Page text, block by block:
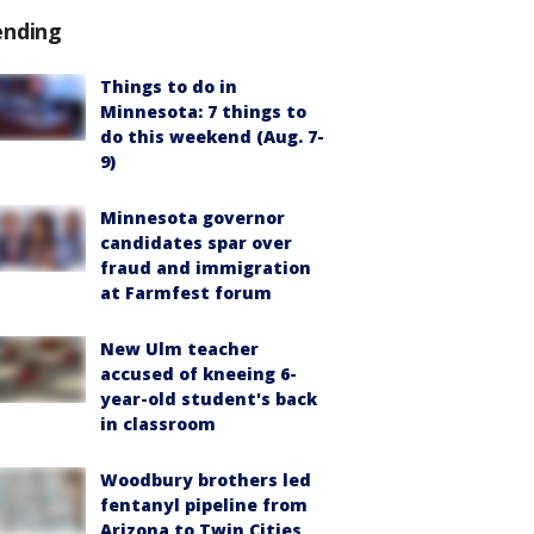
Things to do in
Minnesota: 7 things to
do this weekend (Aug. 7-
9)
Minnesota governor
candidates spar over
fraud and immigration
at Farmfest forum
New Ulm teacher
accused of kneeing 6-
year-old student's back
in classroom
Woodbury brothers led
fentanyl pipeline from